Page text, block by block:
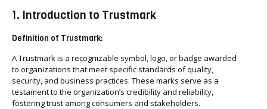
1. Introduction to Trustmark
Definition of Trustmark:
A Trustmark is a recognizable symbol, logo, or badge awarded
to organizations that meet specific standards of quality,
security, and business practices. These marks serve as a
testament to the organization’s credibility and reliability,
fostering trust among consumers and stakeholders.